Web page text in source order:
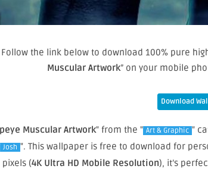
Follow the link below to download 100% pure
Muscular Artwork” on your mobile
Download
Muscular Artwork" from the " Art & Graphic "
Josh ". This wallpaper is free to download for
pixels (4K Ultra HD Mobile Resolution), it’s